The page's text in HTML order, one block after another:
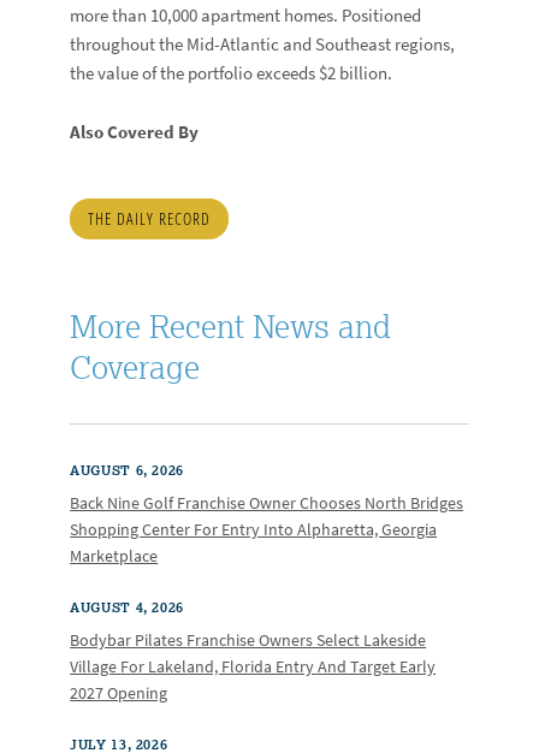
more than 10,000 apartment homes. Positioned
throughout the Mid-Atlantic and Southeast regions,
the value of the portfolio exceeds $2 billion.
Also Covered By
THE DAILY RECORD
More Recent News and
Coverage
AUGUST 6, 2026
Back Nine Golf Franchise Owner Chooses North Bridges
Shopping Center For Entry Into Alpharetta, Georgia
Marketplace
AUGUST 4, 2026
Bodybar Pilates Franchise Owners Select Lakeside
Village For Lakeland, Florida Entry And Target Early
2027 Opening
JULY 13, 2026